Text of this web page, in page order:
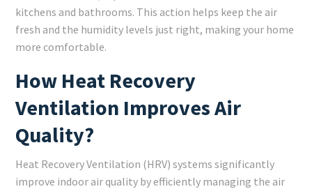
kitchens and bathrooms. This action helps keep the air
fresh and the humidity levels just right, making your home
more comfortable.
How Heat Recovery
Ventilation Improves Air
Quality?
Heat Recovery Ventilation (HRV) systems significantly
improve indoor air quality by efficiently managing the air